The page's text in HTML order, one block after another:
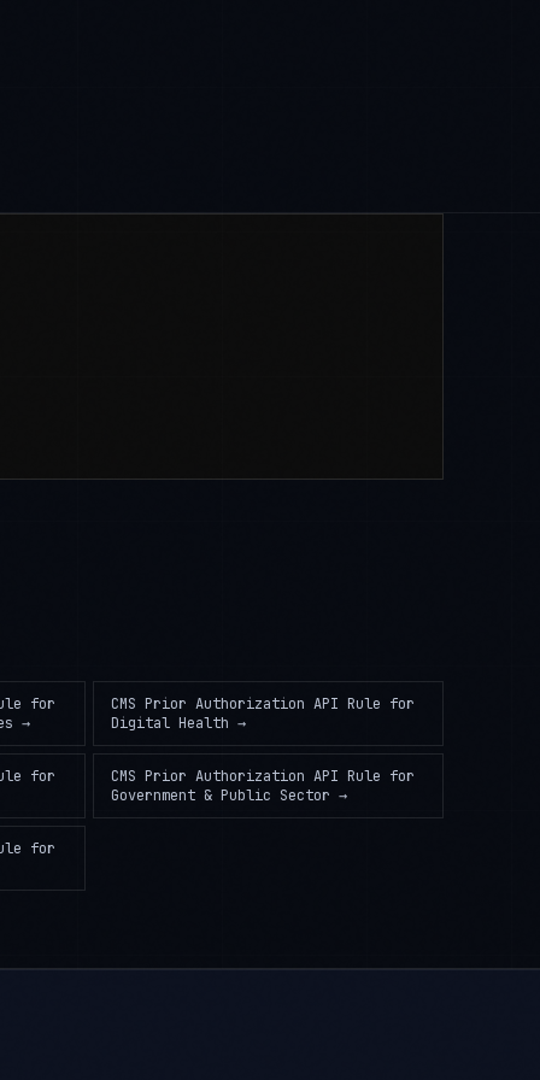
for
→
CMS Prior Authorization API Rule for
Digital Health →
for CMS Prior Authorization API Rule for
Government & Public Sector →
for